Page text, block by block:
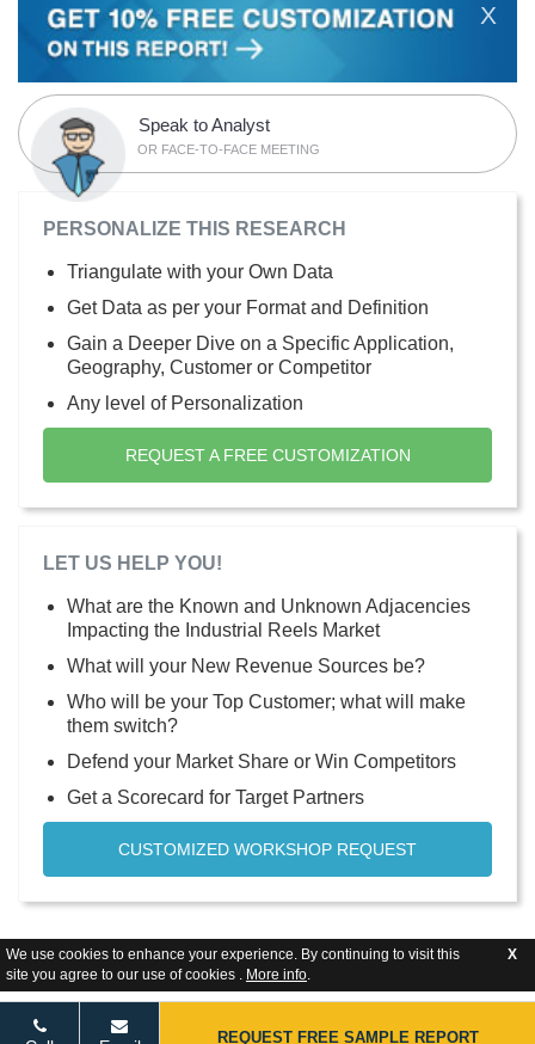
We use cookies to enhance your experience. By continuing to visit this
site you agree to our use of cookies . More info.
X
X
Speak to Analyst
OR FACE-TO-FACE MEETING
PERSONALIZE THIS RESEARCH
Triangulate with your Own Data
Get Data as per your Format and Definition
Gain a Deeper Dive on a Specific Application,
Geography, Customer or Competitor
Any level of Personalization
REQUEST A FREE CUSTOMIZATION
LET US HELP YOU!
What are the Known and Unknown Adjacencies
Impacting the Industrial Reels Market
What will your New Revenue Sources be?
Who will be your Top Customer; what will make
them switch?
Defend your Market Share or Win Competitors
Get a Scorecard for Target Partners
CUSTOMIZED WORKSHOP REQUEST
REQUEST FREE SAMPLE REPORT